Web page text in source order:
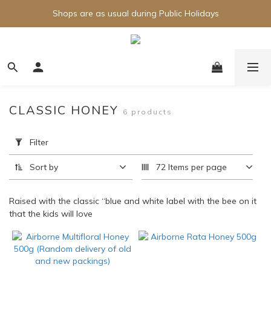
Shops are as usual during Public Holidays
Filter
(0/20)
Airborne
Price
Range
CLASSIC HONEY 6 products
Filter
Sort by 72 Items per page
Raised with the classic “blue and white label with the bee on it
that the kids will love